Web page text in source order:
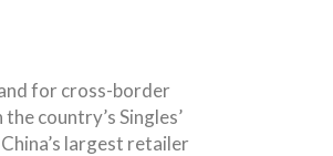
for cross-border
country’s Singles’
largest retailer